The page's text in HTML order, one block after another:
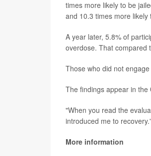
times more likely to be
and 10.3 times more
A year later, 5.8% of
overdose. That compared
Those who did not
The findings appear in
"When you read the
introduced me to
More information